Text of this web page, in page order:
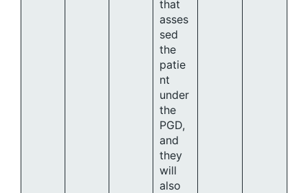
that
asses
sed
the
patie
nt
under
the
PGD,
and
they
will
also